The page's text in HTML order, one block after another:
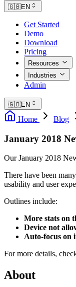
🇬🇧EN
Get Started
Demo
Download
Pricing
Resources
Industries
Admin
🇬🇧EN
Home Blog
January 2018
Our January 2018
There have been
usability and user
Outlines include:
More stats on
Device not
Auto-focus on
For more details,
About